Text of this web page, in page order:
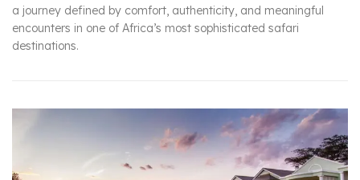
a journey defined by comfort, authenticity, and meaningful
encounters in one of Africa’s most sophisticated safari
destinations.